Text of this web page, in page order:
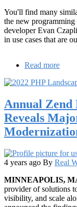
You'll find many
the new
developer Evan
in use cases that are
Read more
You
to
the
Roc
Annual Zend
Reveals
4 years ago By Real
MINNEAPOLIS,
provider of solutions
visibility, and scale